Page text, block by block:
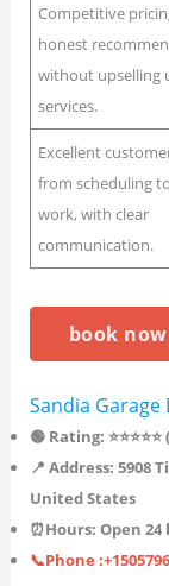
Competitive
honest
without upselling
services.
Excellent
from scheduling
work, with clear
communication.
book now
Sandia
🟢 Rating:
📍 Address: 5908
United States
⏰Hours: Open 24
📞Phone